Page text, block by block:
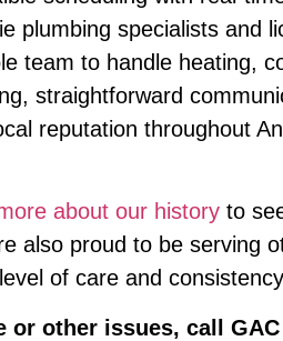
plumbing specialists and
team to handle heating,
straightforward
reputation throughout
about our history to
also proud to be serving
of care and
or other issues, call GAC